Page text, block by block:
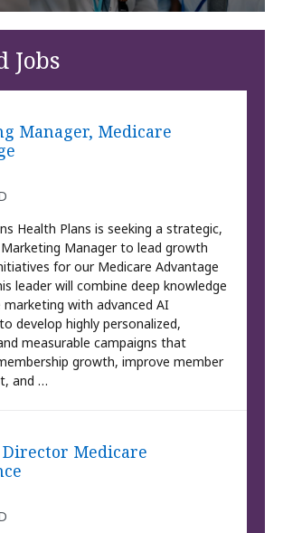
Jobs
Manager, Medicare
Health Plans is seeking a strategic,
Manager to lead growth
for our Medicare Advantage
leader will combine deep knowledge
marketing with advanced AI
develop highly personalized,
measurable campaigns that
growth, improve member
and …
Medicare